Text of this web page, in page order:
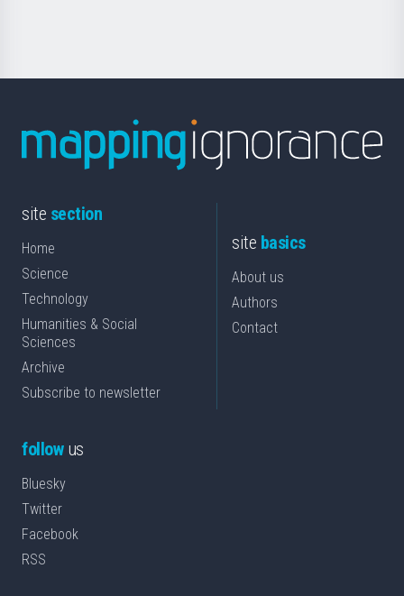
site section
Home
Science
Technology
Humanities & Social
Sciences
Archive
Subscribe to newsletter
site basics
About us
Authors
Contact
followus
Bluesky
Twitter
Facebook
RSS